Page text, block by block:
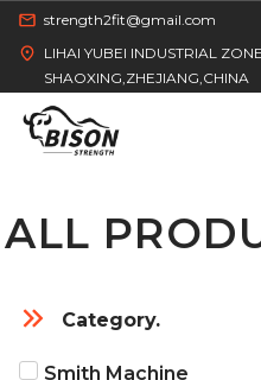
strength2fit@gmail.com
LIHAI YUBEI INDUSTRIAL
SHAOXING,ZHEJIANG,CHINA
HOME
ALL
Category.
Smith Machine